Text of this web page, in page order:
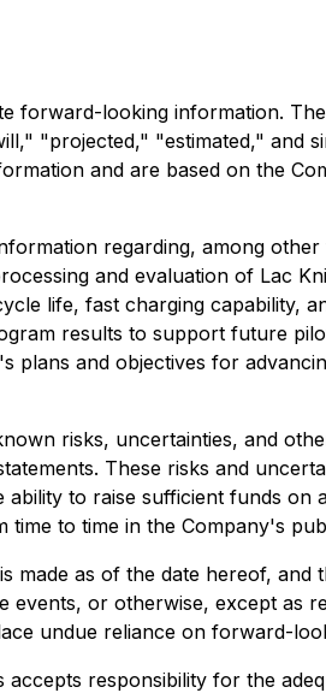
forward-looking information.
"projected," "estimated," and
and are based on the
regarding, among
and evaluation of Lac
life, fast charging capability,
results to support future
plans and objectives for
risks, uncertainties, and
These risks and
to raise sufficient funds
to time in the Company's
made as of the date hereof,
or otherwise, except as
undue reliance on forward-
responsibility for the